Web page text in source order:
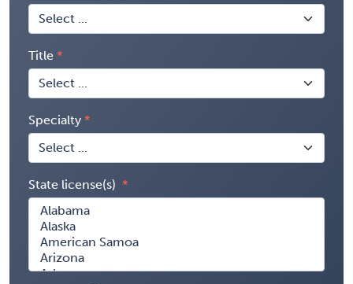
Title
Specialty
State license(s)